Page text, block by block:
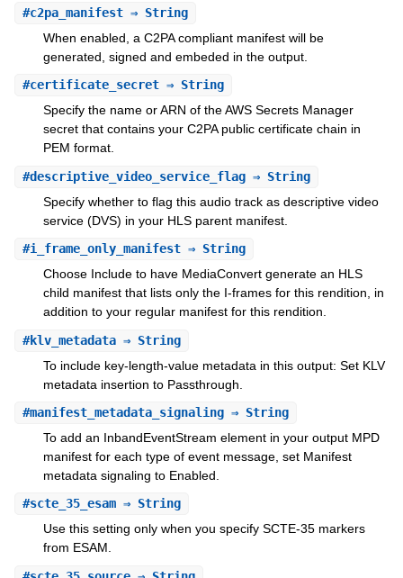
#c2pa_manifest⇒ String
When enabled, a C2PA compliant manifest will be
generated, signed and embeded in the output.
#certificate_secret⇒ String
Specify the name or ARN of the AWS Secrets Manager
secret that contains your C2PA public certificate chain in
PEM format.
#descriptive_video_service_flag⇒ String
Specify whether to flag this audio track as descriptive video
service (DVS) in your HLS parent manifest.
#i_frame_only_manifest⇒ String
Choose Include to have MediaConvert generate an HLS
child manifest that lists only the I-frames for this rendition, in
addition to your regular manifest for this rendition.
#klv_metadata⇒ String
To include key-length-value metadata in this output: Set KLV
metadata insertion to Passthrough.
#manifest_metadata_signaling⇒ String
To add an InbandEventStream element in your output MPD
manifest for each type of event message, set Manifest
metadata signaling to Enabled.
#scte_35_esam⇒ String
Use this setting only when you specify SCTE-35 markers
from ESAM.